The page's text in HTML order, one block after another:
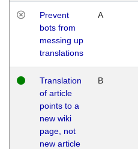
Prevent
bots from
messing up
translations
A
Translation
of article
points to a
new wiki
page, not
new article
B